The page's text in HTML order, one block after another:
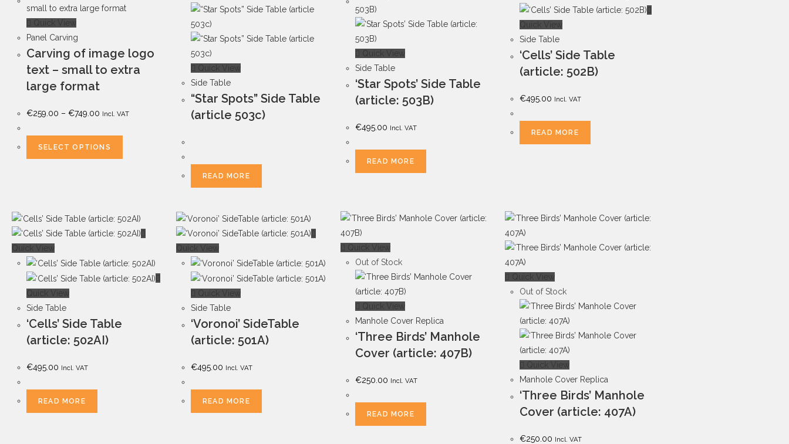
Quick View
Panel Carving
Carving of image logo
text – small to extra
large format
€259.00 – €749.00 Incl. VAT
SELECT OPTIONS
Quick View
Side Table
“Star Spots” Side Table
(article 503c)
READ MORE
Quick View
Side Table
‘Star Spots’ Side Table
(article: 503B)
€495.00 Incl. VAT
READ MORE
Quick View
Side Table
‘Cells’ Side Table
(article: 502B)
€495.00 Incl. VAT
READ MORE
Quick View
Quick View
Side Table
‘Cells’ Side Table
(article: 502AI)
€495.00 Incl. VAT
READ MORE
Quick View
Quick View
Side Table
‘Voronoi’ SideTable
(article: 501A)
€495.00 Incl. VAT
READ MORE
Quick View
Out of Stock
Quick View
Manhole Cover Replica
‘Three Birds’ Manhole
Cover (article: 407B)
€250.00 Incl. VAT
READ MORE
Quick View
Out of Stock
Quick View
Manhole Cover Replica
‘Three Birds’ Manhole
Cover (article: 407A)
€250.00 Incl. VAT